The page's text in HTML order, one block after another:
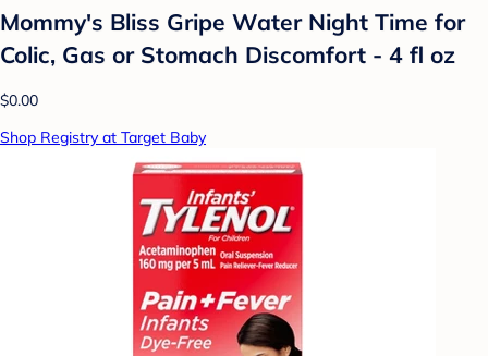
Mommy's Bliss Gripe Water Night Time for
Colic, Gas or Stomach Discomfort - 4 fl oz
$0.00
Shop Registry at Target Baby